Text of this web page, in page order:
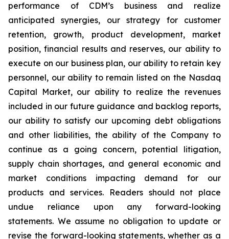
performance of CDM’s business and realize
anticipated synergies, our strategy for customer
retention, growth, product development, market
position, financial results and reserves, our ability to
execute on our business plan, our ability to retain key
personnel, our ability to remain listed on the Nasdaq
Capital Market, our ability to realize the revenues
included in our future guidance and backlog reports,
our ability to satisfy our upcoming debt obligations
and other liabilities, the ability of the Company to
continue as a going concern, potential litigation,
supply chain shortages, and general economic and
market conditions impacting demand for our
products and services. Readers should not place
undue reliance upon any forward-looking
statements. We assume no obligation to update or
revise the forward-looking statements, whether as a